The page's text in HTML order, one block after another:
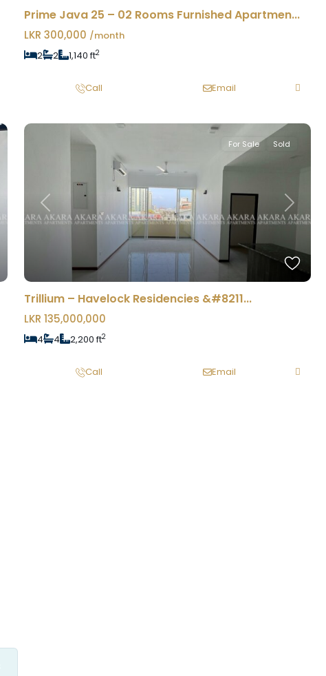
Prime Java 25 – 02 Rooms Furnished Apartmen...
LKR 300,000 /month
2
2 1,140 ft2
Call Email
Previous Next
For Sale Sold
Trillium – Havelock Residencies &#8211...
LKR 135,000,000
4 4 2,200 ft2
Call Email